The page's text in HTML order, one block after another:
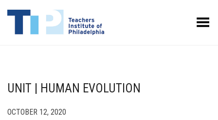
Toggle Menu
UNIT | HUMAN EVOLUTION
OCTOBER 12, 2020